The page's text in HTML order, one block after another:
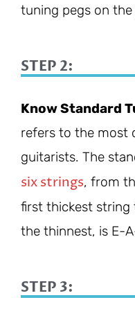
tuning pegs on
STEP 2:
Know Standard
refers to the most
guitarists. The
six strings, from
first thickest string
the thinnest, is E-
STEP 3: